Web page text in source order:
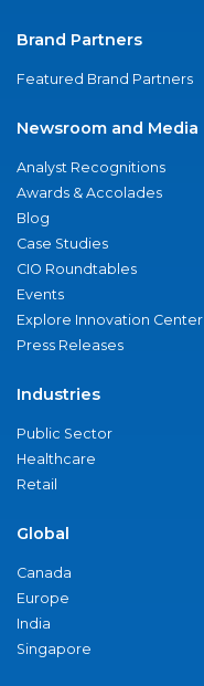
Brand Partners
Featured Brand Partners
Newsroom and Media
Analyst Recognitions
Awards & Accolades
Blog
Case Studies
CIO Roundtables
Events
Explore Innovation Center
Press Releases
Industries
Public Sector
Healthcare
Retail
Global
Canada
Europe
India
Singapore